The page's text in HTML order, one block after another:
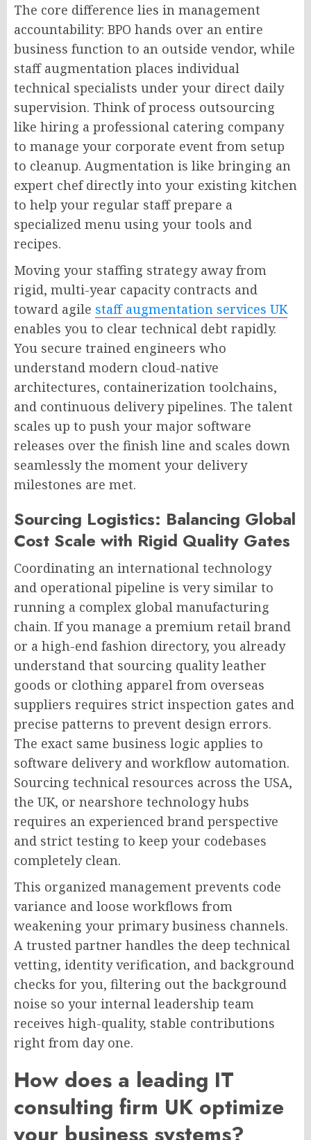
The core difference lies in management
accountability: BPO hands over an entire
business function to an outside vendor, while
staff augmentation places individual
technical specialists under your direct daily
supervision. Think of process outsourcing
like hiring a professional catering company
to manage your corporate event from setup
to cleanup. Augmentation is like bringing an
expert chef directly into your existing kitchen
to help your regular staff prepare a
specialized menu using your tools and
recipes.
Moving your staffing strategy away from
rigid, multi-year capacity contracts and
toward agile staff augmentation services UK
enables you to clear technical debt rapidly.
You secure trained engineers who
understand modern cloud-native
architectures, containerization toolchains,
and continuous delivery pipelines. The talent
scales up to push your major software
releases over the finish line and scales down
seamlessly the moment your delivery
milestones are met.
Sourcing Logistics: Balancing Global
Cost Scale with Rigid Quality Gates
Coordinating an international technology
and operational pipeline is very similar to
running a complex global manufacturing
chain. If you manage a premium retail brand
or a high-end fashion directory, you already
understand that sourcing quality leather
goods or clothing apparel from overseas
suppliers requires strict inspection gates and
precise patterns to prevent design errors.
The exact same business logic applies to
software delivery and workflow automation.
Sourcing technical resources across the USA,
the UK, or nearshore technology hubs
requires an experienced brand perspective
and strict testing to keep your codebases
completely clean.
This organized management prevents code
variance and loose workflows from
weakening your primary business channels.
A trusted partner handles the deep technical
vetting, identity verification, and background
checks for you, filtering out the background
noise so your internal leadership team
receives high-quality, stable contributions
right from day one.
How does a leading IT
consulting firm UK optimize